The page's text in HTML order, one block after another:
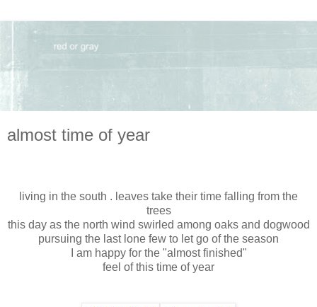
almost time of year
living in the south . leaves take their time falling from the
trees
this day as the north wind swirled among oaks and dogwood
pursuing the last lone few to let go of the season
I am happy for the "almost finished"
feel of this time of year